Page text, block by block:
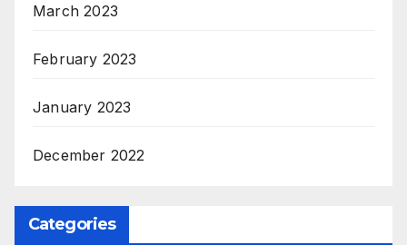
March 2023
February 2023
January 2023
December 2022
Categories